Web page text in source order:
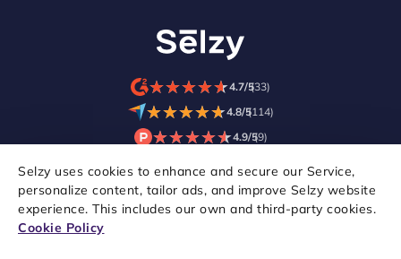
Selzy uses cookies to enhance and secure our Service,
personalize content, tailor ads, and improve Selzy website
experience. This includes our own and third-party cookies.
Cookie Policy
★★★★★
★★★★★4.7/5(33)
★★★★★
★★★★★4.8/5(114)
★★★★★
★★★★★4.9/5(9)